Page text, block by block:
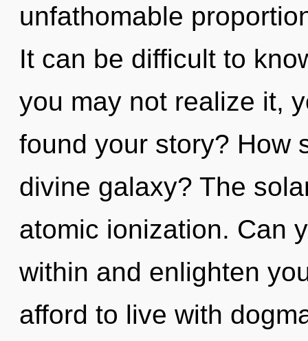
unfathomable
It can be difficult to
you may not realize it,
found your story? How
divine galaxy? The
atomic ionization. Can
within and enlighten
afford to live with